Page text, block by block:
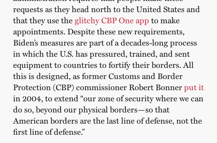
requests as they head north to the United States and
that they use theglitchy CBP One app to make
appointments. Despite these new requirements,
Biden’s measures are part of a decades-long process
in which the U.S. has pressured, trained, and sent
equipment to countries to fortify their borders. All
this is designed, as former Customs and Border
Protection (CBP) commissioner Robert Bonnerput it
in 2004, to extend “our zone of security where we can
do so, beyond our physical borders—so that
American borders are the last line of defense, not the
first line of defense.”